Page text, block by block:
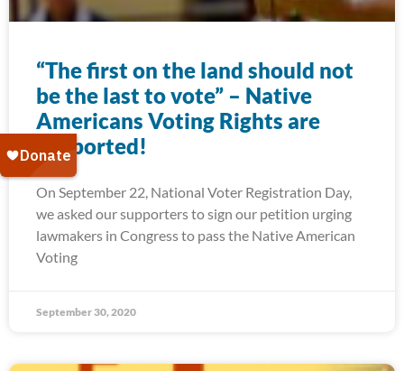
“The first on the land should not
be the last to vote” – Native
Americans Voting Rights are
supported!
On September 22, National Voter Registration Day,
we asked our supporters to sign our petition urging
lawmakers in Congress to pass the Native American
Voting
September 30, 2020